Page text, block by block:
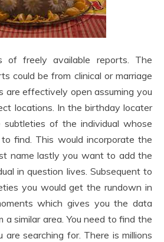
of freely available reports. The
could be from clinical or marriage
are effectively open assuming you
locations. In the birthday locater
subtleties of the individual whose
find. This would incorporate the
name lastly you want to add the
in question lives. Subsequent to
you would get the rundown in
which gives you the data
a similar area. You need to find the
are searching for. There is millions